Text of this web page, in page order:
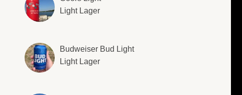
Light Lager
Budweiser Bud Light
Light Lager